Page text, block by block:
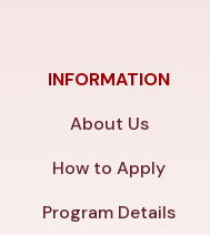
INFORMATION
About Us
How to Apply
Program Details